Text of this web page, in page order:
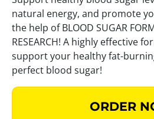
natural energy, and promote
the help of BLOOD SUGAR
RESEARCH! A highly effective
support your healthy fat-
perfect blood sugar!
ORDER